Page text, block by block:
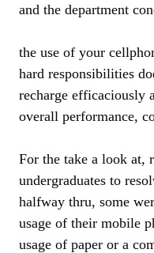
and the department
the use of your
hard responsibilities
recharge efficaciously
overall performance,
For the take a look at,
undergraduates to
halfway thru, some
usage of their mobile
usage of paper or a